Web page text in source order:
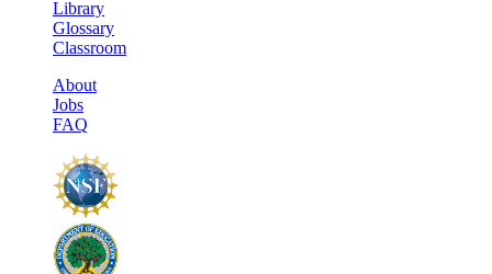
Library
Glossary
Classroom
About
Jobs
FAQ